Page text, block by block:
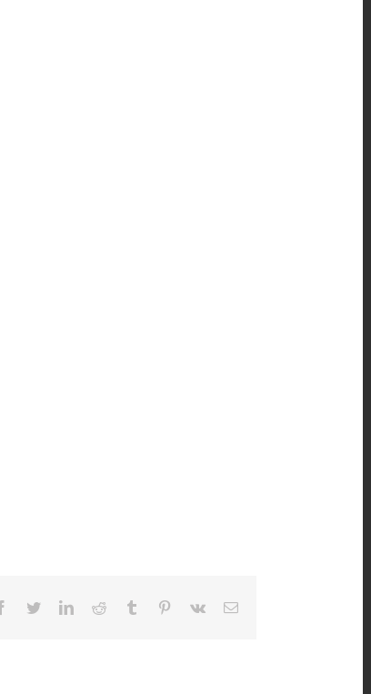
facebook
twitterlinkedinreddit tumblr pinterest
vk Email